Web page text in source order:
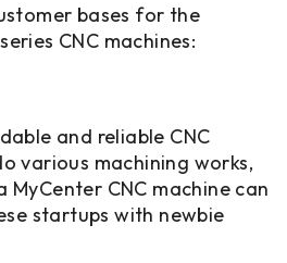
bases for the
CNC machines:
and reliable CNC
various machining works,
MyCenter CNC machine can
startups with newbie